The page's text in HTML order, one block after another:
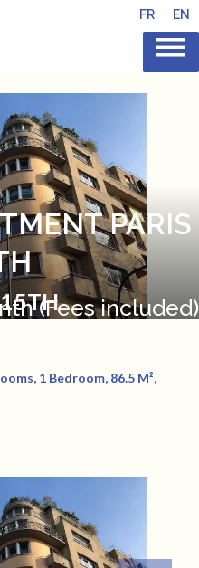
FR EN
PARIS
(Fees included)
1 Bedroom, 86.5 M²,